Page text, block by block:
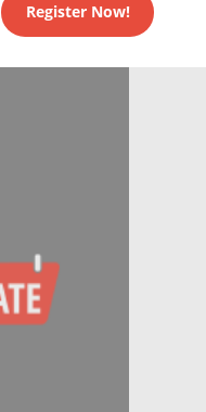
Register Now!